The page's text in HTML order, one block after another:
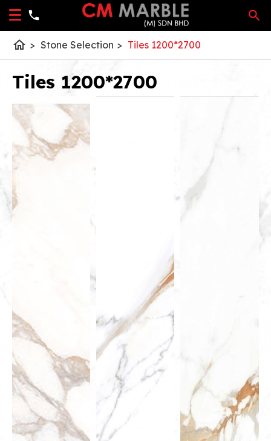
home > Stone Selection > Tiles 1200*2700
Tiles 1200*2700